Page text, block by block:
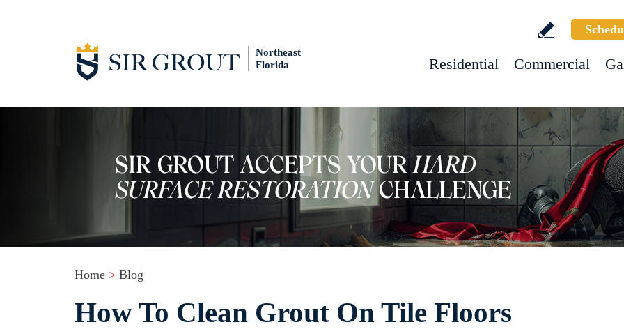
Northeast
Florida
Residential Commercial
Home > Blog
How To Clean Grout On Tile Floors